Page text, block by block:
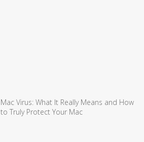
Mac Virus: What It Really Means and How
to Truly Protect Your Mac